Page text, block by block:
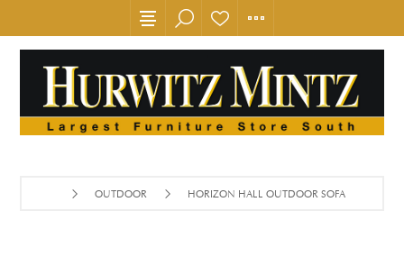
OUTDOOR HORIZON HALL OUTDOOR SOFA